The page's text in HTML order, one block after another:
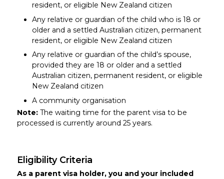
resident, or eligible New Zealand citizen
Any relative or guardian of the child who is 18 or
older and a settled Australian citizen, permanent
resident, or eligible New Zealand citizen
Any relative or guardian of the child’s spouse,
provided they are 18 or older and a settled
Australian citizen, permanent resident, or eligible
New Zealand citizen
A community organisation
Note:The waiting time for the parent visa to be
processed is currently around 25 years.
Eligibility Criteria
As a parent visa holder, you and your included